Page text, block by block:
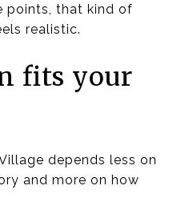
points, that kind of
realistic.
fits your
depends less on
and more on how